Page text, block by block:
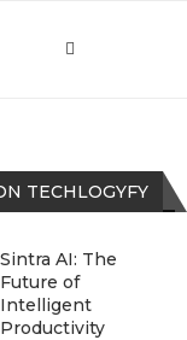
TECHLOGYFY
Sintra AI: The
Future of
Intelligent
Productivity